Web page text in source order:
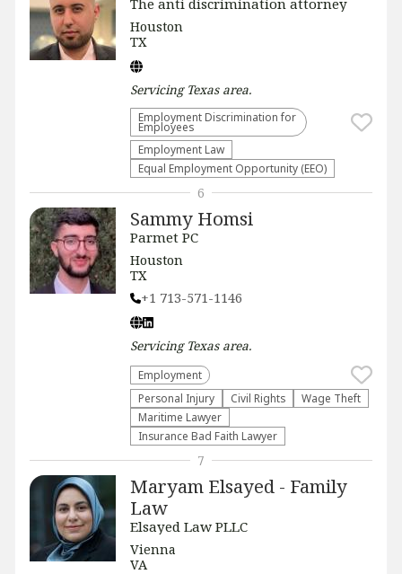
The anti discrimination attorney
Houston
TX
Servicing Texasarea.
Employment Discrimination for
Employees
Employment Law
Equal Employment Opportunity (EEO)
Sammy Homsi
Parmet PC
Houston
TX
+1 713-571-1146
Servicing Texasarea.
Employment
Personal Injury
Civil Rights
Wage Theft
Maritime Lawyer
Insurance Bad Faith Lawyer
6
Maryam Elsayed - Family
Law
Elsayed Law PLLC
Vienna
VA
7